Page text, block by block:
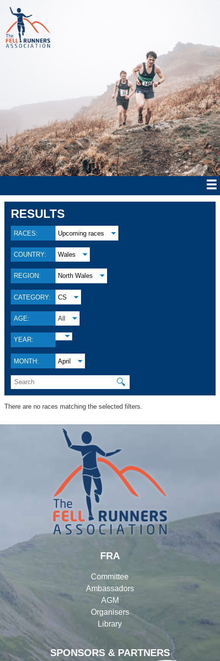
RESULTS
RACES: Upcoming races
COUNTRY: Wales
REGION: North Wales
CATEGORY: CS
AGE: All
YEAR:
MONTH: April
🔍
There are no races matching the selected filters.
SPONSORS & PARTNERS
FRA
Committee
Ambassadors
AGM
Organisers
Library